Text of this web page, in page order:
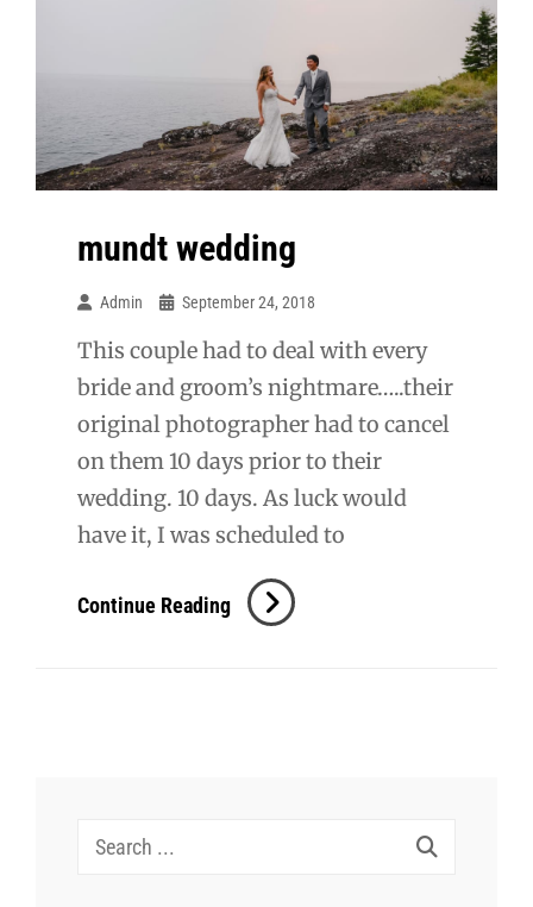
mundt wedding
Admin September 24, 2018
This couple had to deal with every
bride and groom’s nightmare…..their
original photographer had to cancel
on them 10 days prior to their
wedding. 10 days. As luck would
have it, I was scheduled to
Continue ReadingMundt
Wedding
Search